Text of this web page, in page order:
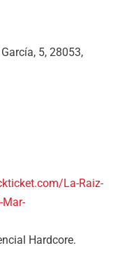
5, 28053,
La-Raiz-
Mar-
Hardcore.